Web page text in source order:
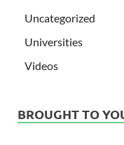
Uncategorized
Universities
Videos
BROUGHT TO